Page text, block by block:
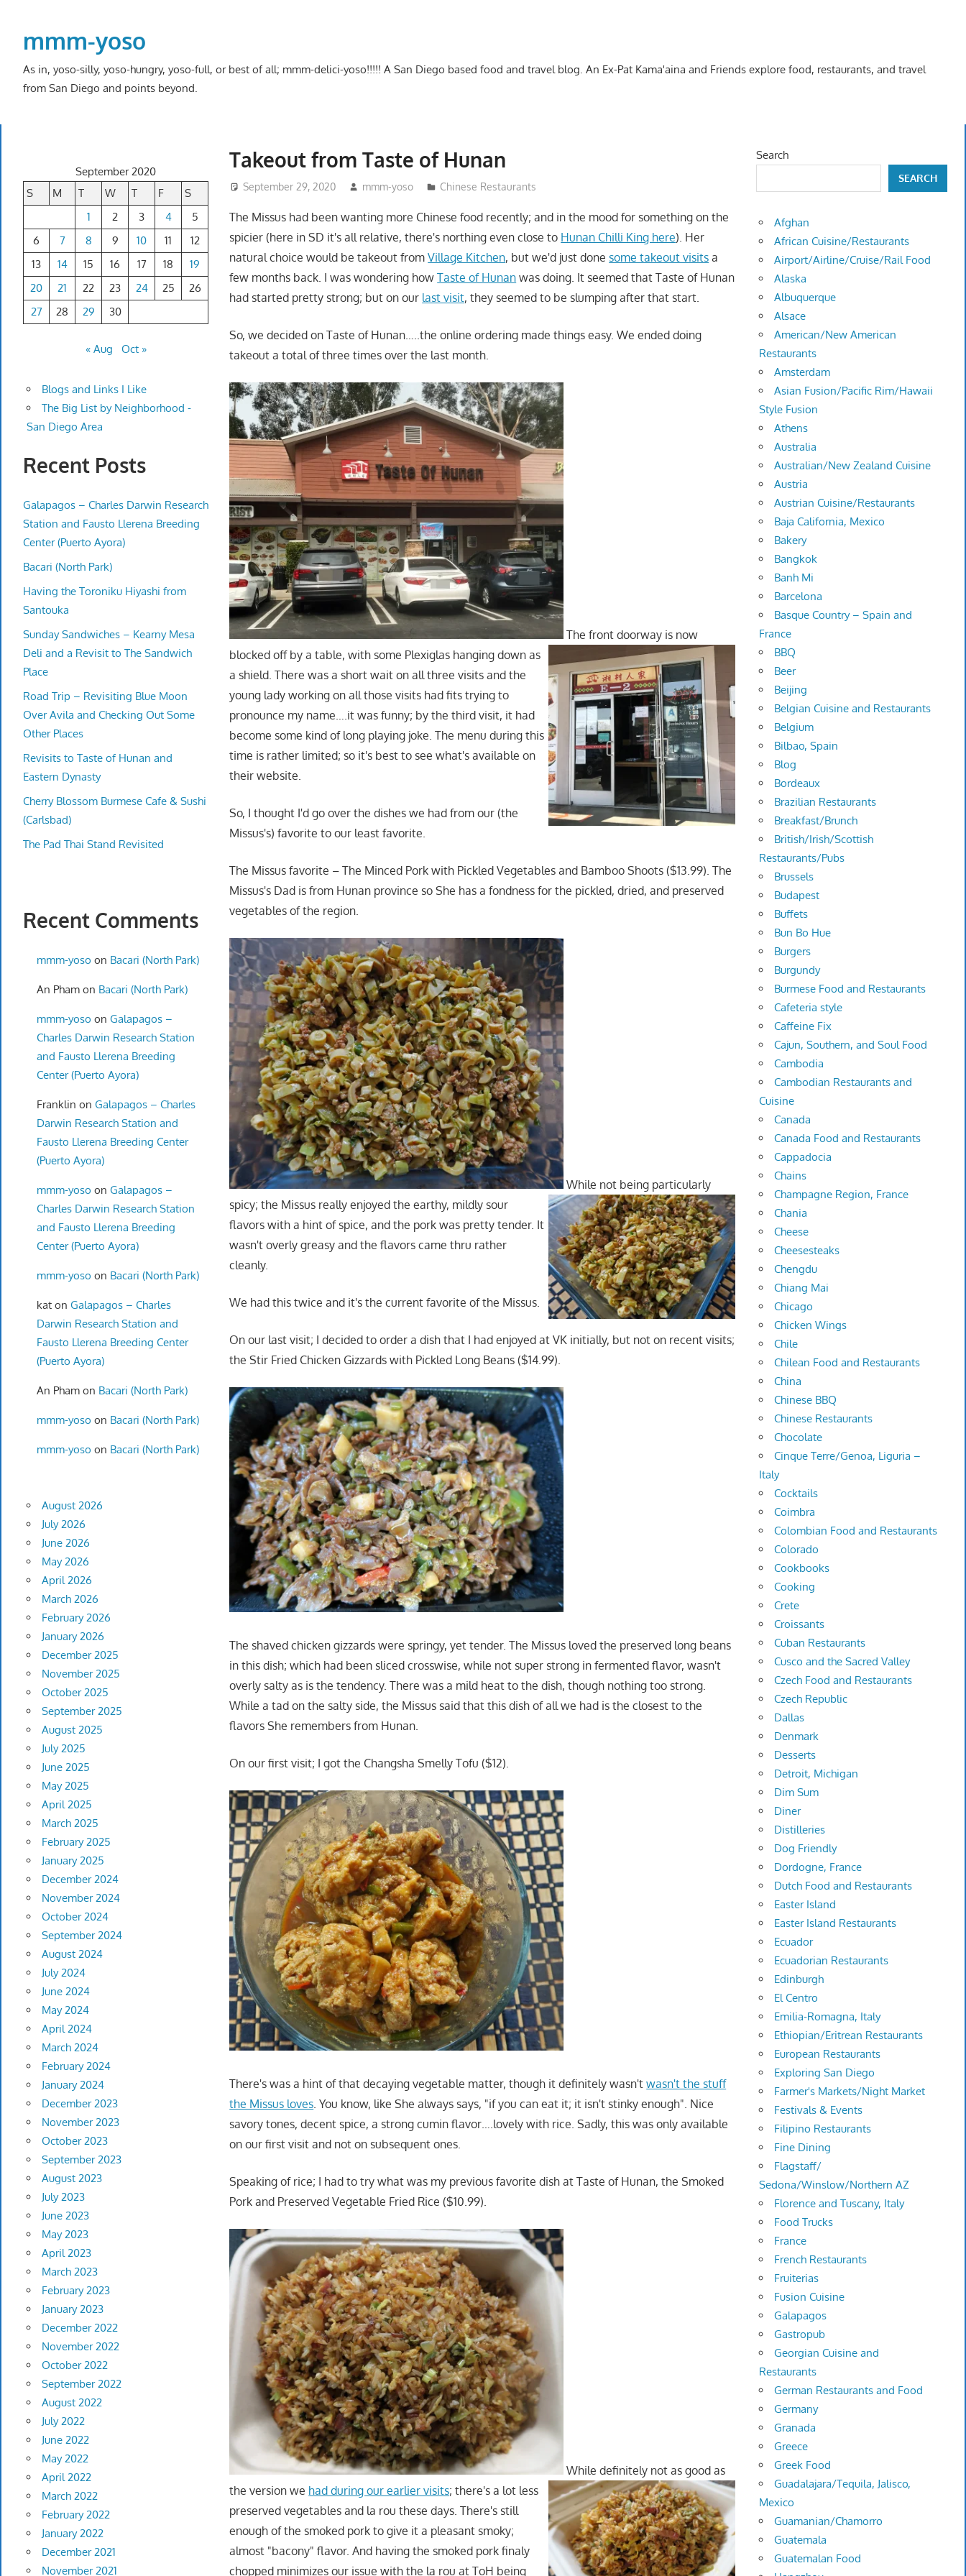
contentmmm-yoso
As in, yoso-silly, yoso-hungry, yoso-full, or best of all; mmm-delici-yoso!!!!! A San Diego based food and travel blog. An Ex-Pat Kama'aina and Friends explore food, restaurants, and travel
from San Diego and points beyond.
Takeout from Taste of Hunan
September 29, 2020 mmm-yoso Chinese Restaurants
The Missus had been wanting more Chinese food recently; and in the mood for something on the
spicier (here in SD it's all relative, there's northing even close to Hunan Chilli King here). Her
natural choice would be takeout fromVillage Kitchen, but we'd just donesome takeout visits a
few months back. I was wondering howTaste of Hunan was doing. It seemed that Taste of Hunan
had started pretty strong; but on our last visit, they seemed to be slumping after that start.
So, we decided on Taste of Hunan…..the online ordering made things easy. We ended doing
takeout a total of three times over the last month.
The front doorway is now
blocked off by a table, with some Plexiglas hanging down as
a shield. There was a short wait on all three visits and the
young lady working on all those visits had fits trying to
pronounce my name….it was funny; by the third visit, it had
become some kind of long playing joke. The menu during this
time is rather limited; so it's best to see what's available on
their website.
So, I thought I'd go over the dishes we had from our (the
Missus's) favorite to our least favorite.
The Missus favorite – The Minced Pork with Pickled Vegetables and Bamboo Shoots ($13.99). The
Missus's Dad is from Hunan province so She has a fondness for the pickled, dried, and preserved
vegetables of the region.
While not being particularly
spicy; the Missus really enjoyed the earthy, mildly sour
flavors with a hint of spice, and the pork was pretty tender. It
wasn't overly greasy and the flavors came thru rather
cleanly.
We had this twice and it's the current favorite of the Missus.
On our last visit; I decided to order a dish that I had enjoyed at VK initially, but not on recent visits;
the Stir Fried Chicken Gizzards with Pickled Long Beans ($14.99).
The shaved chicken gizzards were springy, yet tender. The Missus loved the preserved long beans
in this dish; which had been sliced crosswise, while not super strong in fermented flavor, wasn't
overly salty as is the tendency. There was a mild heat to the dish, though nothing too strong.
While a tad on the salty side, the Missus said that this dish of all we had is the closest to the
flavors She remembers from Hunan.
On our first visit; I got the Changsha Smelly Tofu ($12).
There's was a hint of that decaying vegetable matter, though it definitely wasn'twasn't the stuff
the Missus loves . You know, like She always says, "if you can eat it; it isn't stinky enough". Nice
savory tones, decent spice, a strong cumin flavor….lovely with rice. Sadly, this was only available
on our first visit and not on subsequent ones.
Speaking of rice; I had to try what was my previous favorite dish at Taste of Hunan, the Smoked
Pork and Preserved Vegetable Fried Rice ($10.99).
While definitely not as good as
the version we had during our earlier visits; there's a lot less
preserved vegetables and la rou these days. There's still
enough of the smoked pork to give it a pleasant smoky;
almost "bacony" flavor. And having the smoked pork finaly
chopped minimizes our issue with the la rou at ToH being
September 2020
S
M T W T F
S
1
2 3 4
5
6
7 8 9 10 11
12
13
14 15 16 17 18
19
20
21 22 23 24 25
26
27
28 29 30
« Aug Oct »
Blogs and Links I Like
The Big List by Neighborhood -
San Diego Area
Recent Posts
Galapagos – Charles Darwin Research
Station and Fausto Llerena Breeding
Center (Puerto Ayora)
Bacari (North Park)
Having the Toroniku Hiyashi from
Santouka
Sunday Sandwiches – Kearny Mesa
Deli and a Revisit to The Sandwich
Place
Road Trip – Revisiting Blue Moon
Over Avila and Checking Out Some
Other Places
Revisits to Taste of Hunan and
Eastern Dynasty
Cherry Blossom Burmese Cafe & Sushi
(Carlsbad)
The Pad Thai Stand Revisited
Recent Comments
mmm-yoso on Bacari (North Park)
An Phamon Bacari (North Park)
mmm-yoso on Galapagos –
Charles Darwin Research Station
and Fausto Llerena Breeding
Center (Puerto Ayora)
Franklin on Galapagos – Charles
Darwin Research Station and
Fausto Llerena Breeding Center
(Puerto Ayora)
mmm-yoso on Galapagos –
Charles Darwin Research Station
and Fausto Llerena Breeding
Center (Puerto Ayora)
mmm-yoso on Bacari (North Park)
katon Galapagos – Charles
Darwin Research Station and
Fausto Llerena Breeding Center
(Puerto Ayora)
An Phamon Bacari (North Park)
mmm-yoso on Bacari (North Park)
mmm-yoso on Bacari (North Park)
August 2026
July 2026
June 2026
May 2026
April 2026
March 2026
February 2026
January 2026
December 2025
November 2025
October 2025
September 2025
August 2025
July 2025
June 2025
May 2025
April 2025
March 2025
February 2025
January 2025
December 2024
November 2024
October 2024
September 2024
August 2024
July 2024
June 2024
May 2024
April 2024
March 2024
February 2024
January 2024
December 2023
November 2023
October 2023
September 2023
August 2023
July 2023
June 2023
May 2023
April 2023
March 2023
February 2023
January 2023
December 2022
November 2022
October 2022
September 2022
August 2022
July 2022
June 2022
May 2022
April 2022
March 2022
February 2022
January 2022
December 2021
November 2021
Search
SEARCH
Afghan
African Cuisine/Restaurants
Airport/Airline/Cruise/Rail Food
Alaska
Albuquerque
Alsace
American/New American
Restaurants
Amsterdam
Asian Fusion/Pacific Rim/Hawaii
Style Fusion
Athens
Australia
Australian/New Zealand Cuisine
Austria
Austrian Cuisine/Restaurants
Baja California, Mexico
Bakery
Bangkok
Banh Mi
Barcelona
Basque Country – Spain and
France
BBQ
Beer
Beijing
Belgian Cuisine and Restaurants
Belgium
Bilbao, Spain
Blog
Bordeaux
Brazilian Restaurants
Breakfast/Brunch
British/Irish/Scottish
Restaurants/Pubs
Brussels
Budapest
Buffets
Bun Bo Hue
Burgers
Burgundy
Burmese Food and Restaurants
Cafeteria style
Caffeine Fix
Cajun, Southern, and Soul Food
Cambodia
Cambodian Restaurants and
Cuisine
Canada
Canada Food and Restaurants
Cappadocia
Chains
Champagne Region, France
Chania
Cheese
Cheesesteaks
Chengdu
Chiang Mai
Chicago
Chicken Wings
Chile
Chilean Food and Restaurants
China
Chinese BBQ
Chinese Restaurants
Chocolate
Cinque Terre/Genoa, Liguria –
Italy
Cocktails
Coimbra
Colombian Food and Restaurants
Colorado
Cookbooks
Cooking
Crete
Croissants
Cuban Restaurants
Cusco and the Sacred Valley
Czech Food and Restaurants
Czech Republic
Dallas
Denmark
Desserts
Detroit, Michigan
Dim Sum
Diner
Distilleries
Dog Friendly
Dordogne, France
Dutch Food and Restaurants
Easter Island
Easter Island Restaurants
Ecuador
Ecuadorian Restaurants
Edinburgh
El Centro
Emilia-Romagna, Italy
Ethiopian/Eritrean Restaurants
European Restaurants
Exploring San Diego
Farmer's Markets/Night Market
Festivals & Events
Filipino Restaurants
Fine Dining
Flagstaff/
Sedona/Winslow/Northern AZ
Florence and Tuscany, Italy
Food Trucks
France
French Restaurants
Fruiterias
Fusion Cuisine
Galapagos
Gastropub
Georgian Cuisine and
Restaurants
German Restaurants and Food
Germany
Granada
Greece
Greek Food
Guadalajara/Tequila, Jalisco,
Mexico
Guamanian/Chamorro
Guatemala
Guatemalan Food